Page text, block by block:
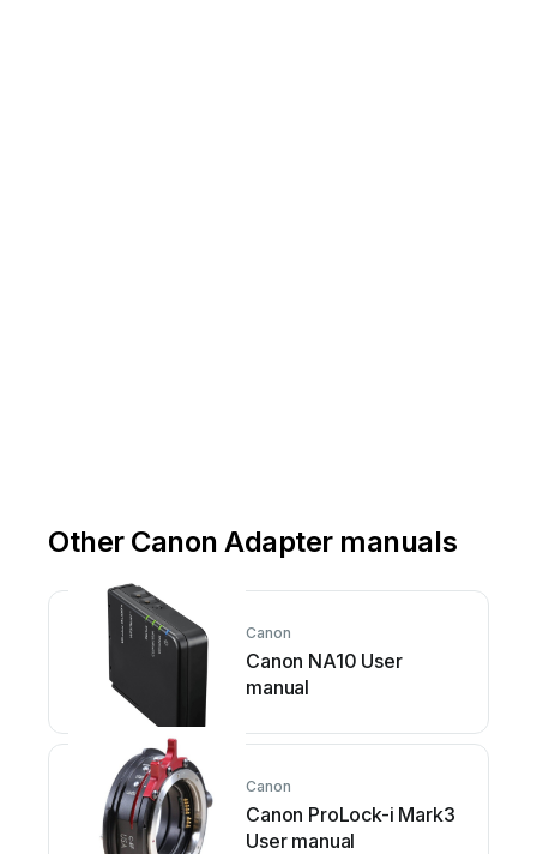
Other Canon Adapter manuals
Canon
Canon NA10 User
manual
Canon
Canon ProLock-i Mark3
User manual